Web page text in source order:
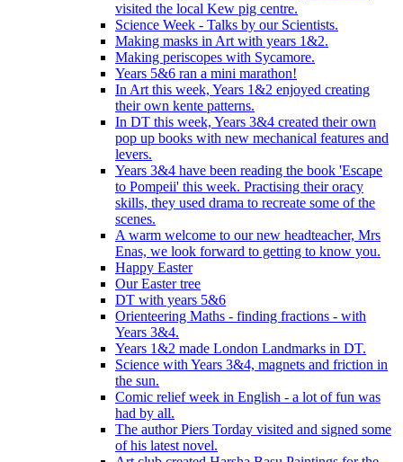
visited the local Kew pig centre.
Science Week - Talks by our Scientists.
Making masks in Art with years 1&2.
Making periscopes with Sycamore.
Years 5&6 ran a mini marathon!
In Art this week, Years 1&2 enjoyed creating
their own kente patterns.
In DT this week, Years 3&4 created their own
pop up books with new mechanical features and
levers.
Years 3&4 have been reading the book 'Escape
to Pompeii' this week. Practising their oracy
skills, they used drama to recreate some of the
scenes.
A warm welcome to our new headteacher, Mrs
Enas, we look forward to getting to know you.
Happy Easter
Our Easter tree
DT with years 5&6
Orienteering Maths - finding fractions - with
Years 3&4.
Years 1&2 made London Landmarks in DT.
Science with Years 3&4, magnets and friction in
the sun.
Comic relief week in English - a lot of fun was
had by all.
The author Piers Torday visited and signed some
of his latest novel.